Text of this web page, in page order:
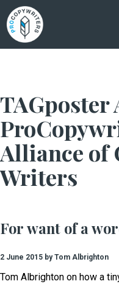
TAGposter
Alliance of
Writers
For want of a
2 June 2015 by Tom Albrighton
Tom Albrighton on how a